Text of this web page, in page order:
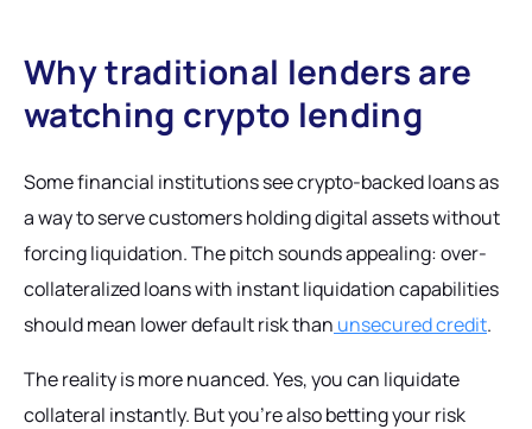
Why traditional lenders are
watching crypto lending
Some financial institutions see crypto-backed loans as
a way to serve customers holding digital assets without
forcing liquidation. The pitch sounds appealing: over-
collateralized loans with instant liquidation capabilities
should mean lower default risk than unsecured credit.
The reality is more nuanced. Yes, you can liquidate
collateral instantly. But you're also betting your risk